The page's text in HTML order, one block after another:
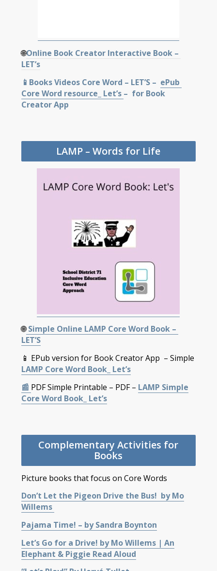
🌐Online Book Creator Interactive Book –
LET’s
📱Books Videos Core Word – LET’S – ePub
Core Word resource_ Let’s – for Book
Creator App
LAMP – Words for Life
🌐Simple Online LAMP Core Word Book –
LET’S
📱 EPub version for Book Creator App – Simple
LAMP Core Word Book_ Let’s
📰 PDF Simple Printable – PDF – LAMP Simple
Core Word Book_ Let’s
Complementary Activities for
Books
Picture books that focus on Core Words
Don’t Let the Pigeon Drive the Bus! by Mo
Willems
Pajama Time! – by Sandra Boynton
Let’s Go for a Drive! by Mo Willems | An
Elephant & Piggie Read Aloud